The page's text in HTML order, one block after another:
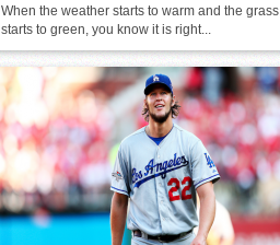
When the weather starts to warm and the grass
starts to green, you know it is right...